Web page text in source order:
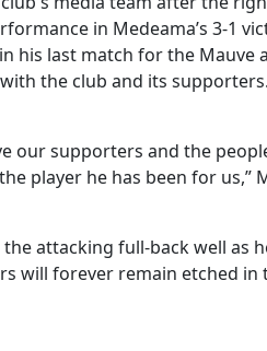
in Medeama’s 3-1
his last match for the Mauve
the club and its supporters.
our supporters and the
player he has been for us,”
the attacking full-back well
will forever remain etched in